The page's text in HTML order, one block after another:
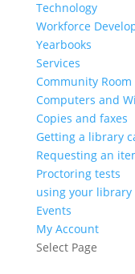
Technology
Workforce
Yearbooks
Services
Community Room
Computers and
Copies and faxes
Getting a library
Requesting an
Proctoring tests
using your library
Events
My Account
Select Page